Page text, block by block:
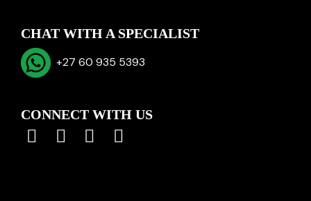
CHAT WITH A SPECIALIST
+27 60 935 5393
CONNECT WITH US